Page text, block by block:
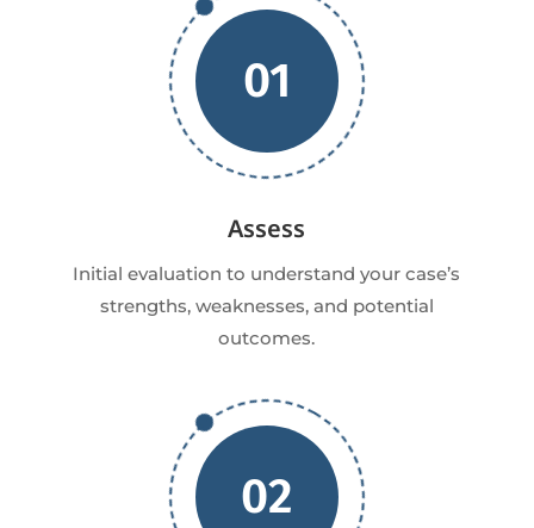
01
Assess
Initial evaluation to understand your case’s
strengths, weaknesses, and potential
outcomes.
02